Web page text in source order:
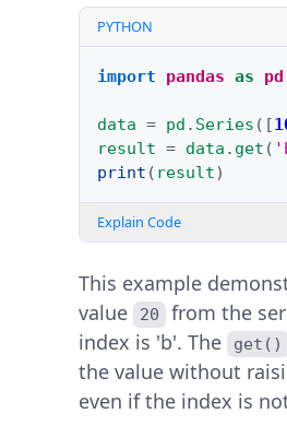
PYTHON
import pandas as pd
data = pd . Series ([
result = data . get (
print ( result)
Explain Code
This example
value
20 from the
index is 'b'. The
get()
the value without
even if the index is